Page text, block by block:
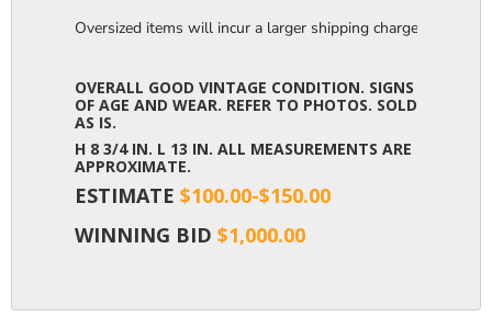
Oversized items will incur a larger shipping charge, please
OVERALL GOOD VINTAGE CONDITION. SIGNS
OF AGE AND WEAR. REFER TO PHOTOS. SOLD
AS IS.
H 8 3/4 IN. L 13 IN. ALL MEASUREMENTS ARE
APPROXIMATE.
ESTIMATE $100.00-$150.00
WINNING BID $1,000.00